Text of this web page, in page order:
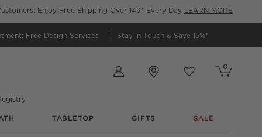
Enjoy Free Shipping Over 149* Every Day LEARN MORE
Free Design Services Stay in Touch & Save 15%*
Cart contains
0
items
TABLETOP GIFTS SALE